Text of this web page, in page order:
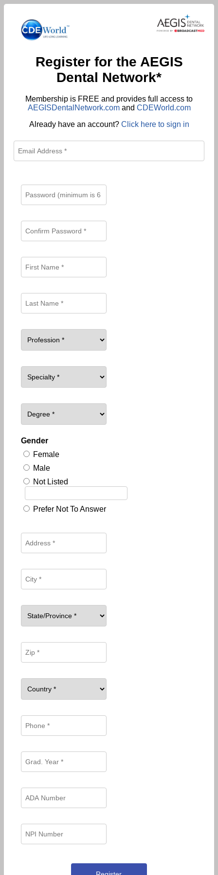
Register for the AEGIS
Dental Network*
Membership is FREE and provides full access to
AEGISDentalNetwork.comand CDEWorld.com
Already have an account? Click here to sign in
Gender
Female
Male
Not Listed
Prefer Not To Answer